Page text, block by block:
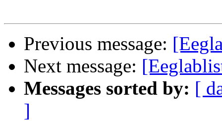
Previous message:
Next message:
Messages sorted by: [
]